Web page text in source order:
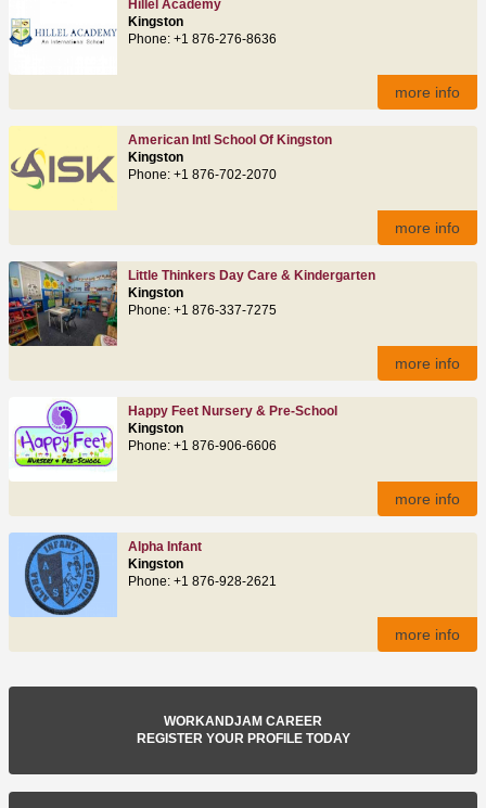
Hillel Academy
Kingston
Phone: +1 876-276-8636
more info
American Intl School Of Kingston
Kingston
Phone: +1 876-702-2070
more info
Little Thinkers Day Care & Kindergarten
Kingston
Phone: +1 876-337-7275
more info
Happy Feet Nursery & Pre-School
Kingston
Phone: +1 876-906-6606
more info
Alpha Infant
Kingston
Phone: +1 876-928-2621
more info
WORKANDJAM CAREER
REGISTER YOUR PROFILE TODAY